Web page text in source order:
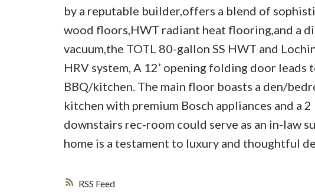
RSS
by a reputable builder,offers a blend of
wood floors,HWT radiant heat flooring,and a
vacuum,the TOTL 80-gallon SS HWT and
HRV system, A 12’ opening folding door
BBQ/kitchen. The main floor boasts a den/
kitchen with premium Bosch appliances and a
downstairs rec-room could serve as an in-law
home is a testament to luxury and thoughtful